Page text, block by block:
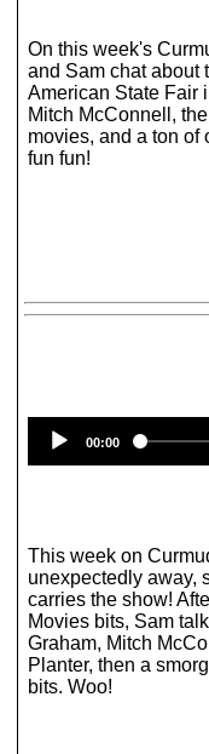
On this week's
and Sam chat about
American State Fair
Mitch McConnell,
movies, and a ton of
fun fun!
00:00
This week on
unexpectedly away,
carries the show!
Movies bits, Sam
Graham, Mitch
Planter, then a
bits. Woo!